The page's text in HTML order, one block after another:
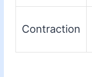
Contraction